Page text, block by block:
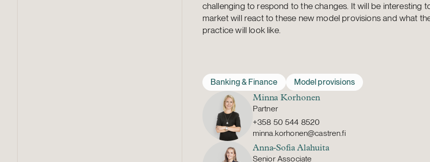
challenging to respond to the changes. It will be interesting
market will react to these new model provisions and what
practice will look like.
Banking & Finance Model provisions
Minna Korhonen
Partner
+358 50 544 8520
minna.korhonen@castren.fi
Anna-Sofia Alahuita
Senior Associate